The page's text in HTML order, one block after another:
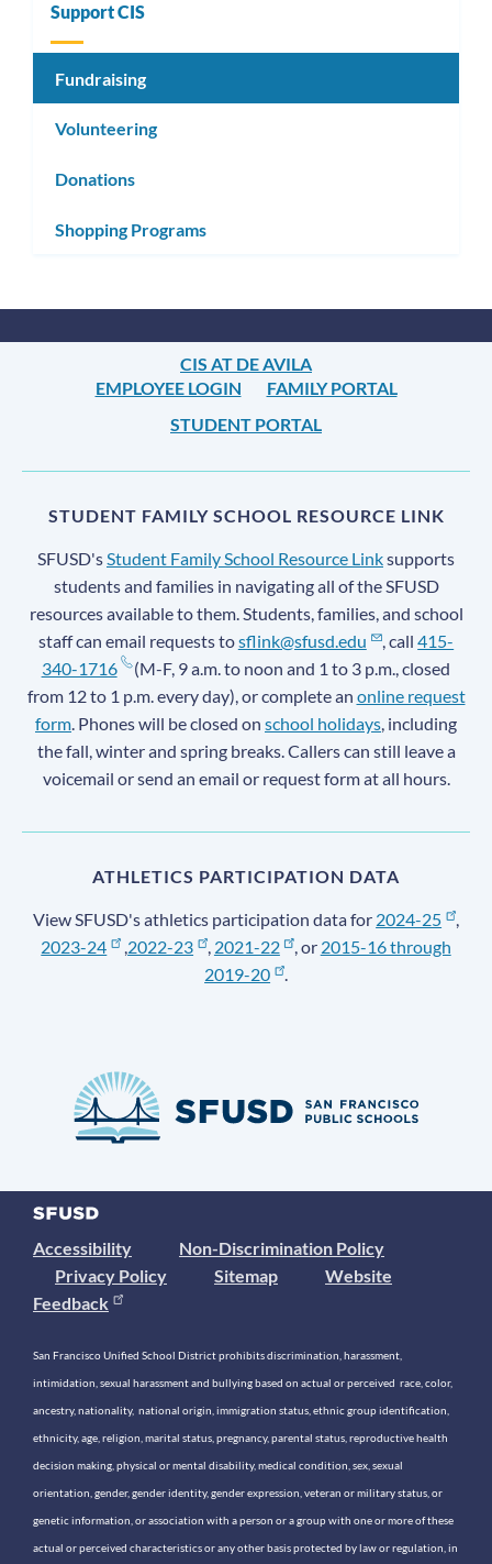
Support CIS
Fundraising
Volunteering
Donations
Shopping Programs
CIS AT DE AVILA
EMPLOYEE LOGIN
FAMILY PORTAL
STUDENT PORTAL
STUDENT FAMILY SCHOOL RESOURCE LINK
SFUSD'sStudent Family School Resource Linksupports
students and families in navigating all of the SFUSD
resources available to them. Students, families, and school
staff can email requests tosflink@sfusd.edu , call415-
340-1716
(M-F, 9 a.m. to noon and 1 to 3 p.m., closed
from 12 to 1 p.m. every day), or complete an online request
form. Phones will be closed on school holidays, including
the fall, winter and spring breaks. Callers can still leave a
voicemail or send an email or request form at all hours.
ATHLETICS PARTICIPATION DATA
View SFUSD's athletics participation data for 2024-25
,
2023-24
,2022-23 , 2021-22 , or 2015-16 through
2019-20
.
Accessibility
Non-Discrimination Policy
Privacy Policy
Sitemap
Website
Feedback
San Francisco Unified School District prohibits discrimination, harassment,
intimidation, sexual harassment and bullying based on actual or perceived race, color,
ancestry, nationality, national origin, immigration status, ethnic group identification,
ethnicity, age, religion, marital status, pregnancy, parental status, reproductive health
decision making, physical or mental disability, medical condition, sex, sexual
orientation, gender, gender identity, gender expression, veteran or military status, or
genetic information, or association with a person or a group with one or more of these
actual or perceived characteristics or any other basis protected by law or regulation, in